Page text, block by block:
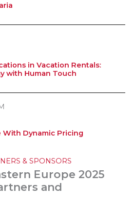
in Vacation Rentals:
with Human Touch
With Dynamic Pricing
& SPONSORS
Europe 2025
and